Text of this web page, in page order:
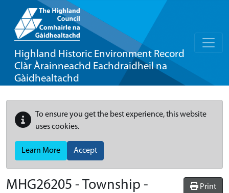
Highland Historic Environment Record
Clàr Àrainneachd Eachdraidheil na
Gàidhealtachd
To ensure you get the best experience, this website
uses cookies.
Learn More Accept
Print
MHG26205 - Township -